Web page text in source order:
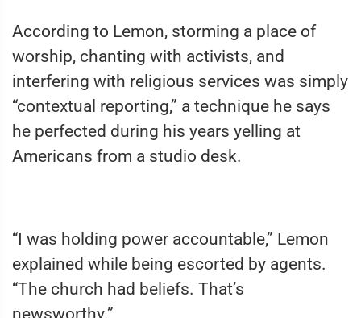
According to Lemon, storming a place of
worship, chanting with activists, and
interfering with religious services was simply
“contextual reporting,” a technique he says
he perfected during his years yelling at
Americans from a studio desk.
“I was holding power accountable,” Lemon
explained while being escorted by agents.
“The church had beliefs. That’s